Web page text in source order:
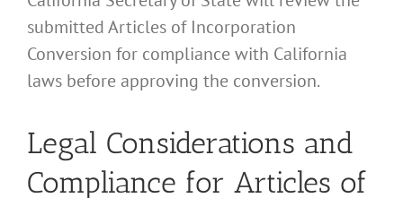
submitted Articles of Incorporation
Conversion for compliance with California
laws before approving the conversion.
Legal Considerations and
Compliance for Articles of